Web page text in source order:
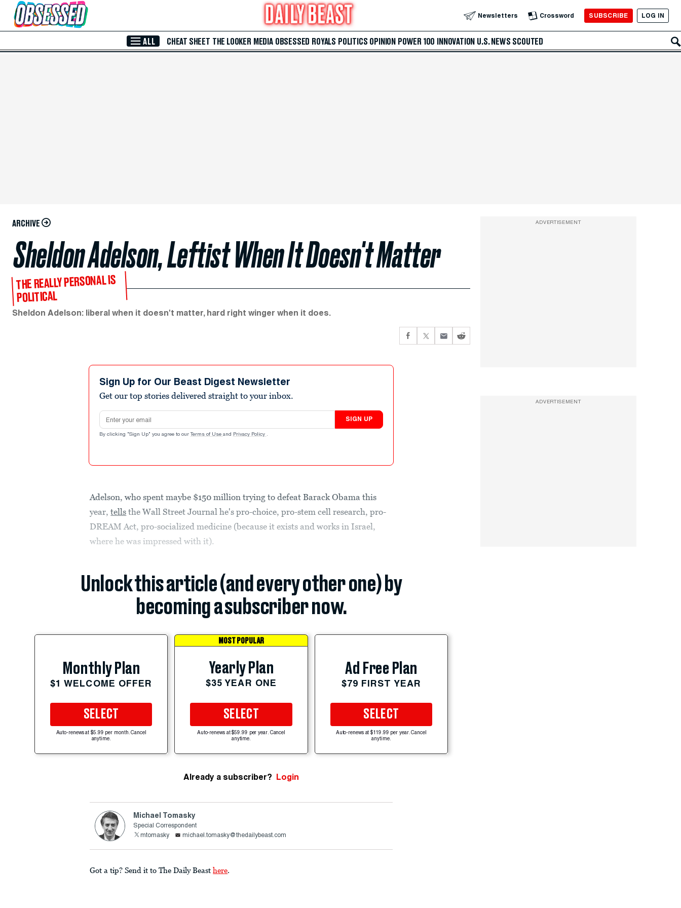
Skip to Main Content Newsletters Crossword SUBSCRIBE LOG IN
ALL CHEAT SHEET THE LOOKER MEDIA OBSESSED ROYALS POLITICS OPINION POWER 100 INNOVATION U.S. NEWS SCOUTED
ARCHIVE
Sheldon Adelson, Leftist When It Doesn't Matter
THE REALLY PERSONAL IS
POLITICAL
Sheldon Adelson: liberal when it doesn't matter, hard right winger when it does.
Sign Up for Our Beast Digest Newsletter
Get our top stories delivered straight to your inbox.
Email address
SIGN UP
By clicking "Sign Up" you agree to our Terms of Use and Privacy Policy .
Adelson, who spent maybe $150 million trying to defeat Barack Obama this
year,tells the Wall Street Journal he's pro-choice, pro-stem cell research, pro-
DREAM Act, pro-socialized medicine (because it exists and works in Israel,
where he was impressed with it).
Unlock this article (and every other one) by
becoming a subscriber now.
Monthly Plan
$1 WELCOME OFFER
SELECT
Auto-renews at $5.99 per month. Cancel
anytime.
MOST POPULAR
Yearly Plan
$35 YEAR ONE
SELECT
Auto-renews at $59.99 per year. Cancel
anytime.
Ad Free Plan
$79 FIRST YEAR
SELECT
Auto-renews at $119.99 per year. Cancel
anytime.
Already a subscriber? Login
Michael Tomasky
Special Correspondent
mtomasky
michael.tomasky@thedailybeast.com
Got a tip? Send it to The Daily Beast here.
ADVERTISEMENT
ADVERTISEMENT